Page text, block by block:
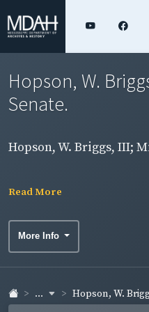
Hopson, W.
Senate.
Hopson, W. Briggs, III;
Read More
More Info
... Hopson, W.